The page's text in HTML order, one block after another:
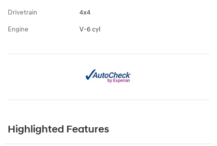
Drivetrain 4x4
Engine V-6 cyl
Highlighted Features